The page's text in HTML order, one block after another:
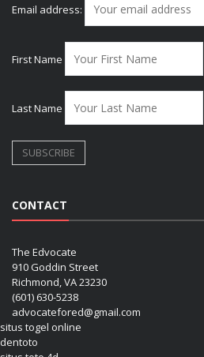
Email address:
First Name
Last Name
CONTACT
The Edvocate
910 Goddin Street
Richmond, VA 23230
(601) 630-5238
advocatefored@gmail.com
situs togel online
dentoto